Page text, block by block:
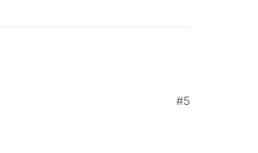
#5